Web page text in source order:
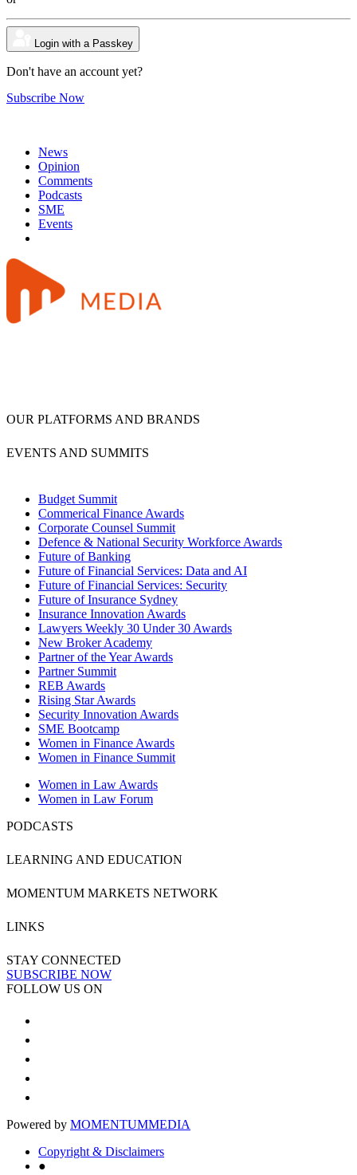
Login with a Passkey
Don't have an account yet?
Subscribe Now
News
Opinion
Comments
Podcasts
SME
Events
OUR PLATFORMS AND BRANDS
EVENTS AND SUMMITS
Budget Summit
Commerical Finance Awards
Corporate Counsel Summit
Defence & National Security Workforce Awards
Future of Banking
Future of Financial Services: Data and AI
Future of Financial Services: Security
Future of Insurance Sydney
Insurance Innovation Awards
Lawyers Weekly 30 Under 30 Awards
New Broker Academy
Partner of the Year Awards
Partner Summit
REB Awards
Rising Star Awards
Security Innovation Awards
SME Bootcamp
Women in Finance Awards
Women in Finance Summit
Women in Law Awards
Women in Law Forum
PODCASTS
LEARNING AND EDUCATION
MOMENTUM MARKETS NETWORK
LINKS
STAY CONNECTED
SUBSCRIBE NOW
FOLLOW US ON
Powered by MOMENTUMMEDIA
Copyright & Disclaimers
●